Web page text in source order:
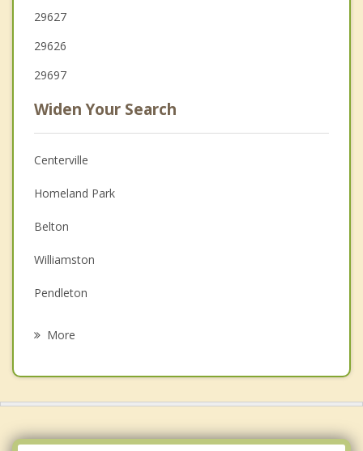
29627
29626
29697
Widen Your Search
Centerville
Homeland Park
Belton
Williamston
Pendleton
More